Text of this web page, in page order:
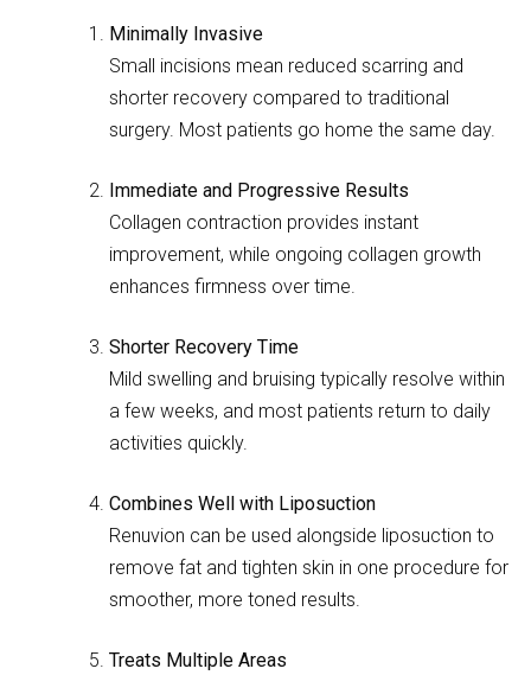
Minimally Invasive
Small incisions mean reduced scarring and
shorter recovery compared to traditional
surgery. Most patients go home the same day.
Immediate and Progressive Results
Collagen contraction provides instant
improvement, while ongoing collagen growth
enhances firmness over time.
Shorter Recovery Time
Mild swelling and bruising typically resolve within
a few weeks, and most patients return to daily
activities quickly.
Combines Well with Liposuction
Renuvion can be used alongside liposuction to
remove fat and tighten skin in one procedure for
smoother, more toned results.
Treats Multiple Areas